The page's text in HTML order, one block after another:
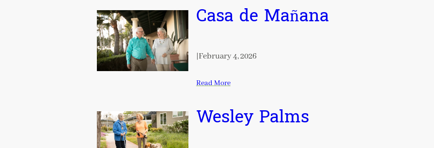
Casa de Mañana
|February 4, 2026
Read More
Wesley Palms